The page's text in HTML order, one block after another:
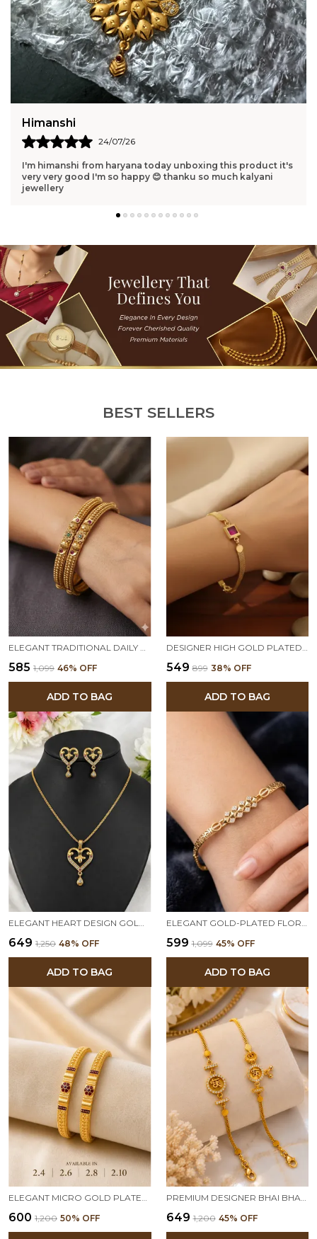
Harshita
23/07/26
Pure elegance in one piece. Perfect gift for someone you
love. Elegant and memorable.
BEST SELLERS
ELEGANT TRADITIONAL DAILY WEAR GOLD FLORAL BANGLES WITH GEMSTONE DETAILING
₹585 ₹1,099 46% OFF
ADD TO BAG
DESIGNER HIGH GOLD PLATED RUBY STONE MESH CHAIN BRACELET
₹549 ₹899 38% OFF
ADD TO BAG
₹649 ₹1,250 48% OFF
ADD TO BAG
₹599 ₹1,099 45% OFF
ADD TO BAG
₹600 ₹1,200 50% OFF ₹649 ₹1,200 45% OFF